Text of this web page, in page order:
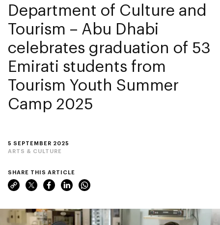
5 SEPTEMBER 2025
ARTS & CULTURE
Department of Culture and
Tourism – Abu Dhabi
celebrates graduation of 53
Emirati students from
Tourism Youth Summer
Camp 2025
SHARE THIS ARTICLE